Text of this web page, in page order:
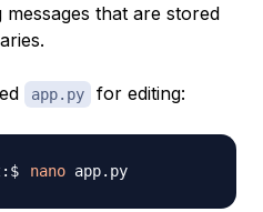
that are stored
app.py for editing:
nano